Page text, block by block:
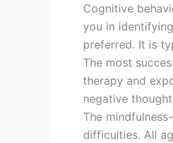
Cognitive
you in
preferred. It is
The most
therapy and
negative
The
difficulties. All